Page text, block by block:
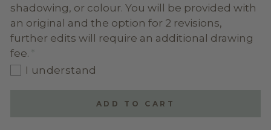
shadowing, or colour. You will be provided with
an original and the option for 2 revisions,
further edits will require an additional drawing
fee.
I understand
ADD TO CART